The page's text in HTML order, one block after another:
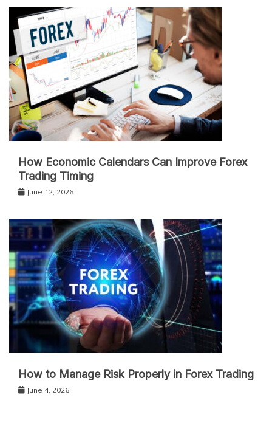
How Economic Calendars Can Improve Forex
Trading Timing
June 12, 2026
How to Manage Risk Properly in Forex Trading
June 4, 2026